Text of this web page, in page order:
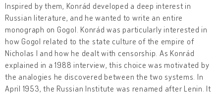
Inspired by them, Konrád developed a deep interest in
Russian literature, and he wanted to write an entire
monograph on Gogol. Konrád was particularly interested in
how Gogol related to the state culture of the empire of
Nicholas I and how he dealt with censorship. As Konrád
explained in a 1988 interview, this choice was motivated by
the analogies he discovered between the two systems. In
April 1953, the Russian Institute was renamed after Lenin. It